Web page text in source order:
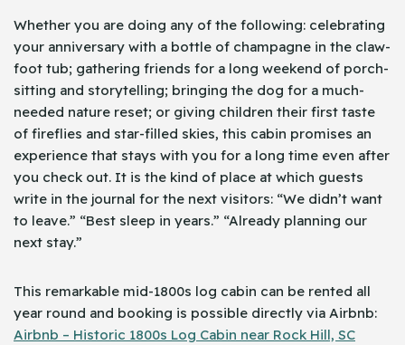
Whether you are doing any of the following: celebrating
your anniversary with a bottle of champagne in the claw-
foot tub; gathering friends for a long weekend of porch-
sitting and storytelling; bringing the dog for a much-
needed nature reset; or giving children their first taste
of fireflies and star-filled skies, this cabin promises an
experience that stays with you for a long time even after
you check out. It is the kind of place at which guests
write in the journal for the next visitors: “We didn’t want
to leave.” “Best sleep in years.” “Already planning our
next stay.”
This remarkable mid-1800s log cabin can be rented all
year round and booking is possible directly via ​‍​‌‍​‍‌Airbnb:
Airbnb – Historic 1800s Log Cabin near Rock Hill, SC